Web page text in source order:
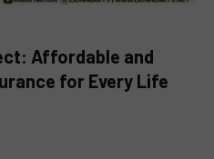
Affordable and
for Every Life